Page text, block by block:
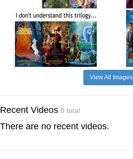
View All Images
Recent Videos 0 total
There are no recent videos.